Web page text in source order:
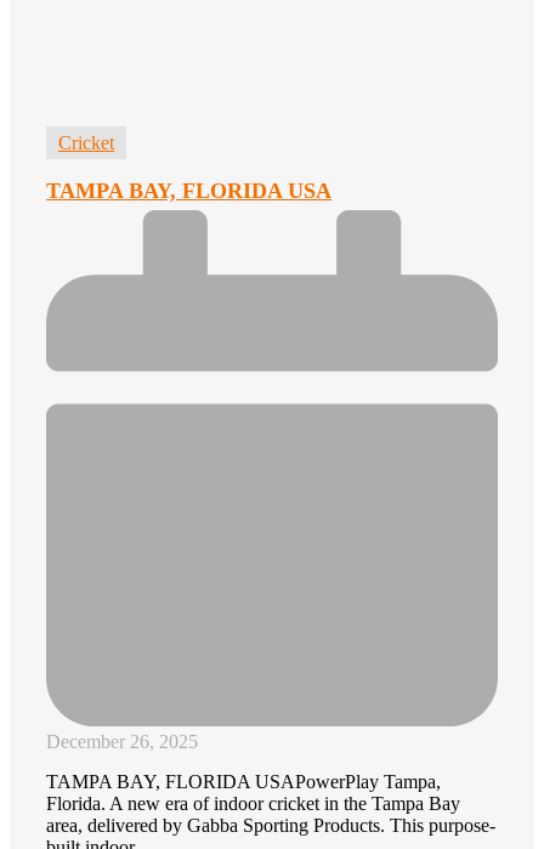
Cricket
TAMPA BAY, FLORIDA USA
December 26, 2025
TAMPA BAY, FLORIDA USAPowerPlay Tampa,
Florida. A new era of indoor cricket in the Tampa Bay
area, delivered by Gabba Sporting Products. This purpose-